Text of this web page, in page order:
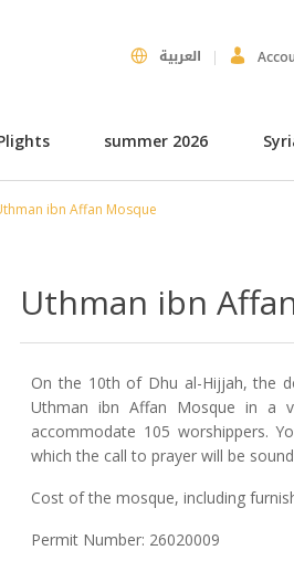
العربية
summer 2026
ibn Affan Mosque
Uthman ibn
On the 10th of Dhu al-Hijjah, the
Uthman ibn Affan Mosque in a
accommodate 105 worshippers.
which the call to prayer will be
Cost of the mosque, including
Permit Number: 26020009